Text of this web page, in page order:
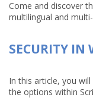
Come and discover
multilingual and
SECURITY IN
In this article, you
the options within